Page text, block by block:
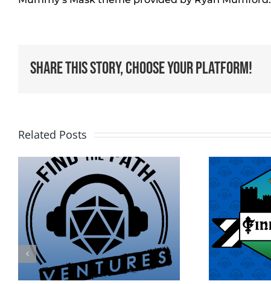
Share This Story, Choose Your Platform!
Related Posts